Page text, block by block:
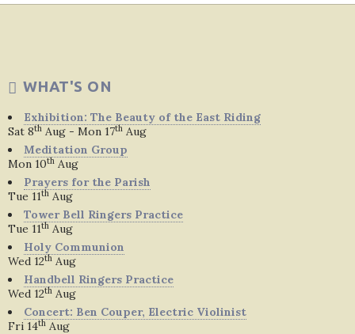
WHAT'S ON
Exhibition: The Beauty of the East Riding
Sat 8th Aug - Mon 17th Aug
Meditation Group
Mon 10th Aug
Prayers for the Parish
Tue 11th Aug
Tower Bell Ringers Practice
Tue 11th Aug
Holy Communion
Wed 12th Aug
Handbell Ringers Practice
Wed 12th Aug
Concert: Ben Couper, Electric Violinist
Fri 14th Aug